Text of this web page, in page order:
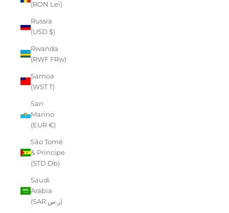
(RON Lei)
Russia
(USD $)
Rwanda
(RWF FRw)
Samoa
(WST T)
San
Marino
(EUR €)
São Tomé
& Príncipe
(STD Db)
Saudi
Arabia
(SAR ر.س)